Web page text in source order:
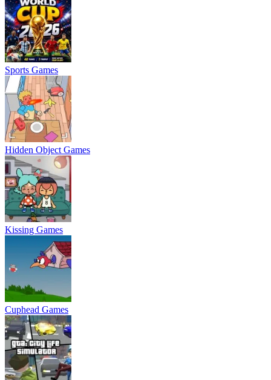
Sports Games
Hidden Object Games
Kissing Games
Cuphead Games